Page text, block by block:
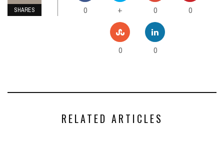
SHARES 0 + 0 0
0 0
RELATED ARTICLES